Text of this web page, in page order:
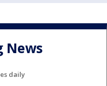
News
daily